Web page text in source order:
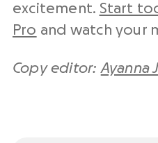
excitement. Start
Pro and watch your
Copy editor: Ayanna